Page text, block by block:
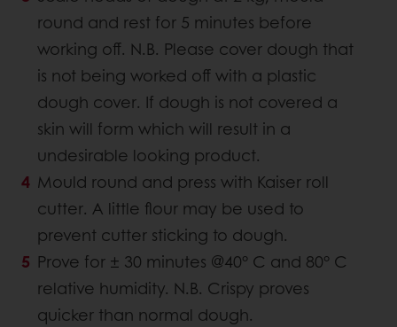
round and rest for 5 minutes before
working off. N.B. Please cover dough that
is not being worked off with a plastic
dough cover. If dough is not covered a
skin will form which will result in a
undesirable looking product.
Mould round and press with Kaiser roll
cutter. A little flour may be used to
prevent cutter sticking to dough.
Prove for ± 30 minutes @40° C and 80° C
relative humidity. N.B. Crispy proves
quicker than normal dough.